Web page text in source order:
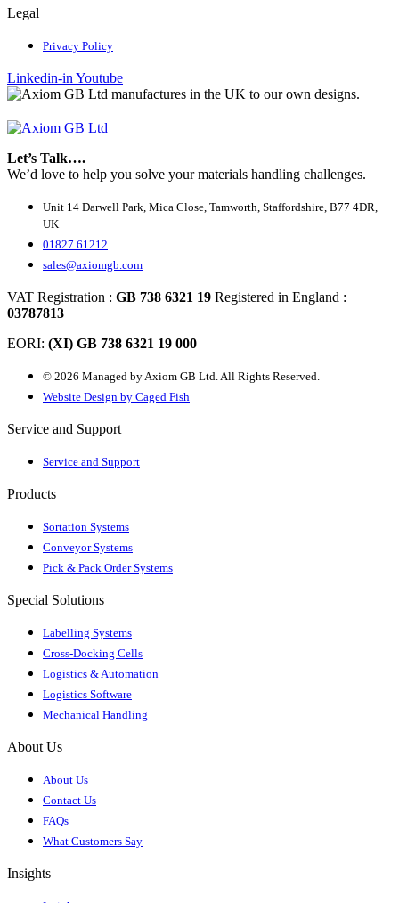
Legal
Privacy Policy
Linkedin-in Youtube
Let’s Talk….
We’d love to help you solve your materials handling challenges.
Unit 14 Darwell Park, Mica Close, Tamworth, Staffordshire, B77 4DR,
UK
01827 61212
sales@axiomgb.com
VAT Registration : GB 738 6321 19 Registered in England :
03787813
EORI: (XI) GB 738 6321 19 000
© 2026 Managed by Axiom GB Ltd. All Rights Reserved.
Website Design by Caged Fish
Service and Support
Service and Support
Products
Sortation Systems
Conveyor Systems
Pick & Pack Order Systems
Special Solutions
Labelling Systems
Cross-Docking Cells
Logistics & Automation
Logistics Software
Mechanical Handling
About Us
About Us
Contact Us
FAQs
What Customers Say
Insights